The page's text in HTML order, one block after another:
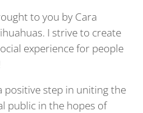
to you by Cara
I strive to create
experience for people
positive step in uniting the
public in the hopes of